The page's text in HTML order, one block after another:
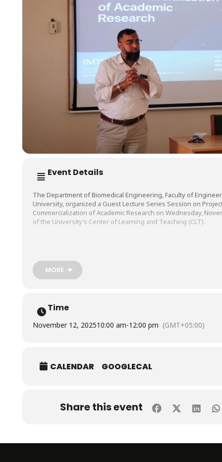
Event Details
The Department of Biomedical Engineering, Faculty of
University, organized a Guest Lecture Series Session on
Commercialization of Academic Research on Wednesday,
of the University’s Center of Learning and Teaching (CLT).
Aga Khan Development Network, Digital Health Resource
MORE
Time
November 12, 202510:00 am-12:00 pm (GMT+05:00)
CALENDAR GOOGLECAL
Share this event